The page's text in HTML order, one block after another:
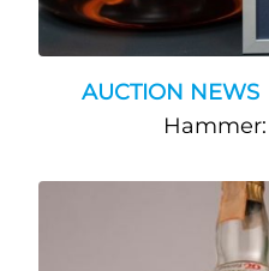
AUCTION NEWS